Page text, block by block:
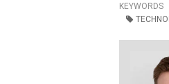
KEYWORDS